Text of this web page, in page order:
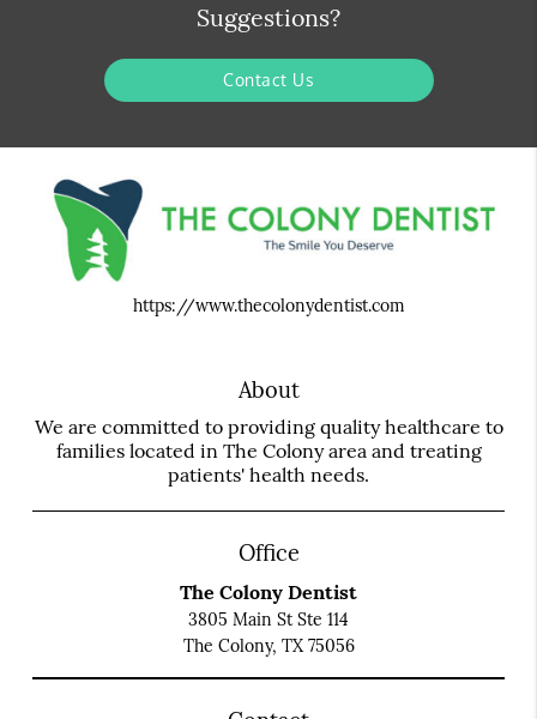
Suggestions?
Contact Us
https://www.thecolonydentist.com
About
We are committed to providing quality healthcare to
families located in The Colony area and treating
patients' health needs.
Office
The Colony Dentist
3805 Main St Ste 114
The Colony, TX 75056